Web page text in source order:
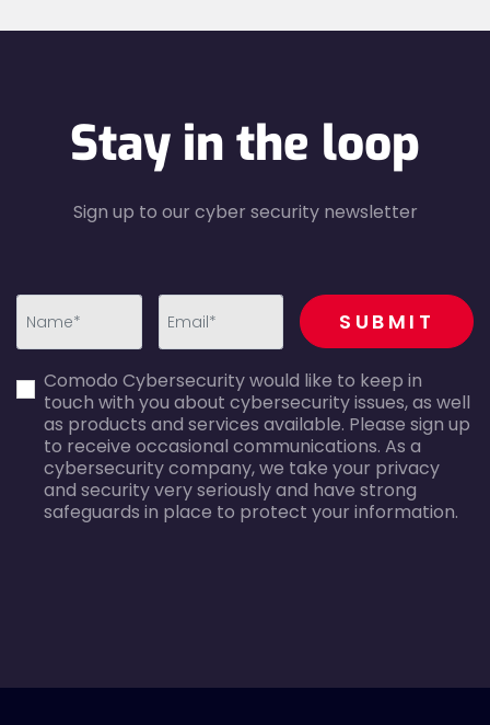
Stay in the loop
Sign up to our cyber security newsletter
error
error
recaptcha
SUBMIT
Comodo Cybersecurity would like to keep in
touch with you about cybersecurity issues, as well
as products and services available. Please sign up
to receive occasional communications. As a
cybersecurity company, we take your privacy
and security very seriously and have strong
safeguards in place to protect your information.